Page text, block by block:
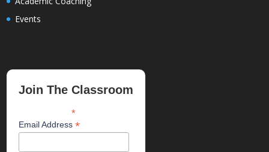
Events
Join The Classroom
*indicates required
Email Address*